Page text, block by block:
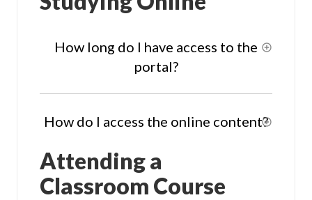
How long do I have access to the
portal?
How do I access the online content?
Attending a
Classroom Course